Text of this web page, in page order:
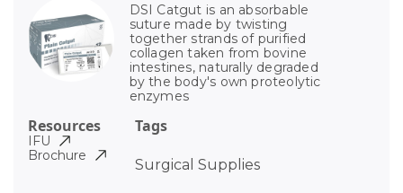
DSI Catgut is an absorbable
suture made by twisting
together strands of purified
collagen taken from bovine
intestines, naturally degraded
by the body's own proteolytic
enzymes
Tags
Surgical Supplies
Resources
IFU
Brochure